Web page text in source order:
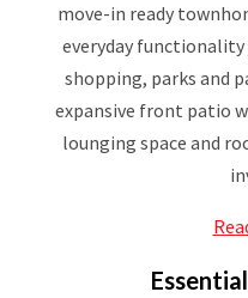
move-in ready
everyday
shopping, parks and
expansive front patio
lounging space and